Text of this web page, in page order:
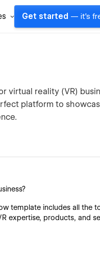
Get started — it's
virtual reality (VR)
platform to
template includes all the
expertise, products, and